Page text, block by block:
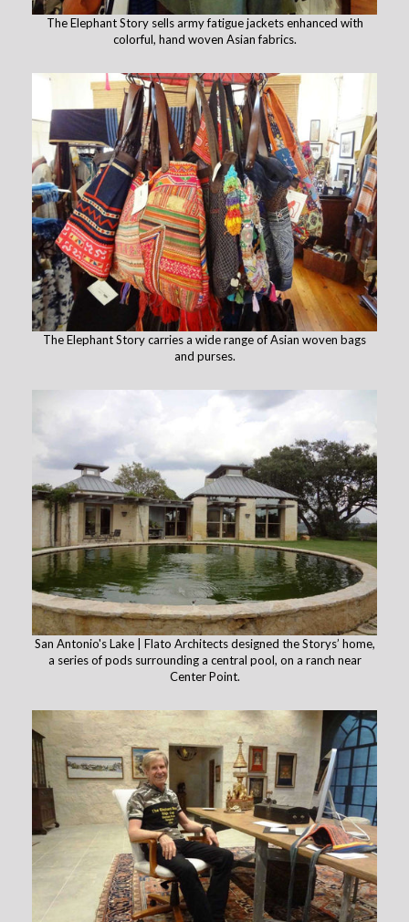
The Elephant Story sells army fatigue jackets enhanced with
colorful, hand woven Asian fabrics.
The Elephant Story carries a wide range of Asian woven bags
and purses.
San Antonio's Lake | Flato Architects designed the Storys’ home,
a series of pods surrounding a central pool, on a ranch near
Center Point.